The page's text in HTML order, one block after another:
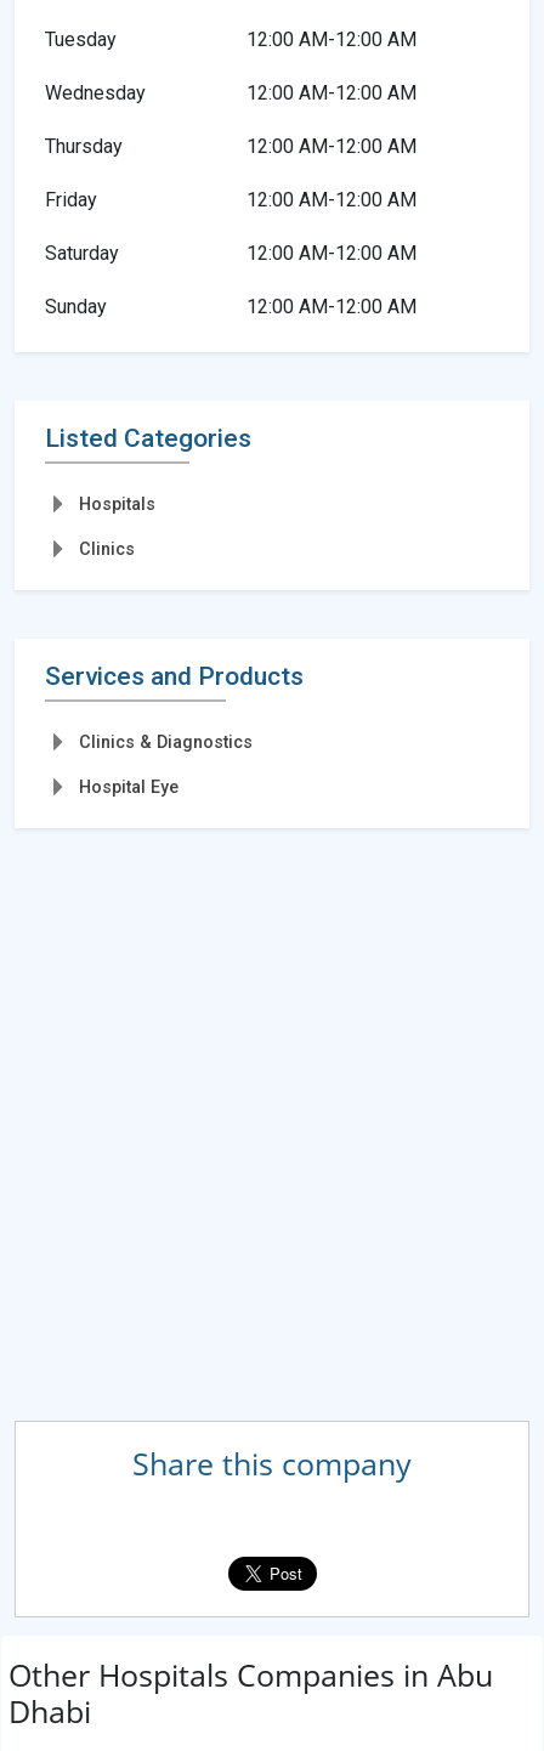
Tuesday 12:00 AM-12:00 AM
Wednesday 12:00 AM-12:00 AM
Thursday 12:00 AM-12:00 AM
Friday 12:00 AM-12:00 AM
Saturday 12:00 AM-12:00 AM
Sunday 12:00 AM-12:00 AM
Listed Categories
Hospitals
Clinics
Services and Products
Clinics & Diagnostics
Hospital Eye
Share this company
Other Hospitals Companies in Abu
Dhabi